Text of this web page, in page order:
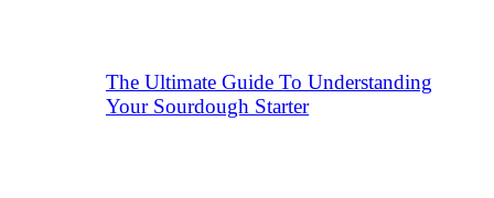
The Ultimate Guide To Understanding
Your Sourdough Starter